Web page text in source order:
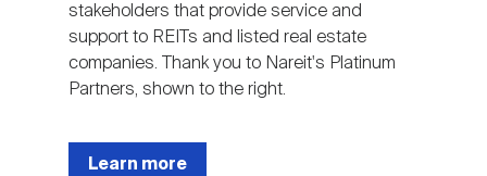
stakeholders that provide service and
support to REITs and listed real estate
companies. Thank you to Nareit's Platinum
Partners, shown to the right.
Learn more